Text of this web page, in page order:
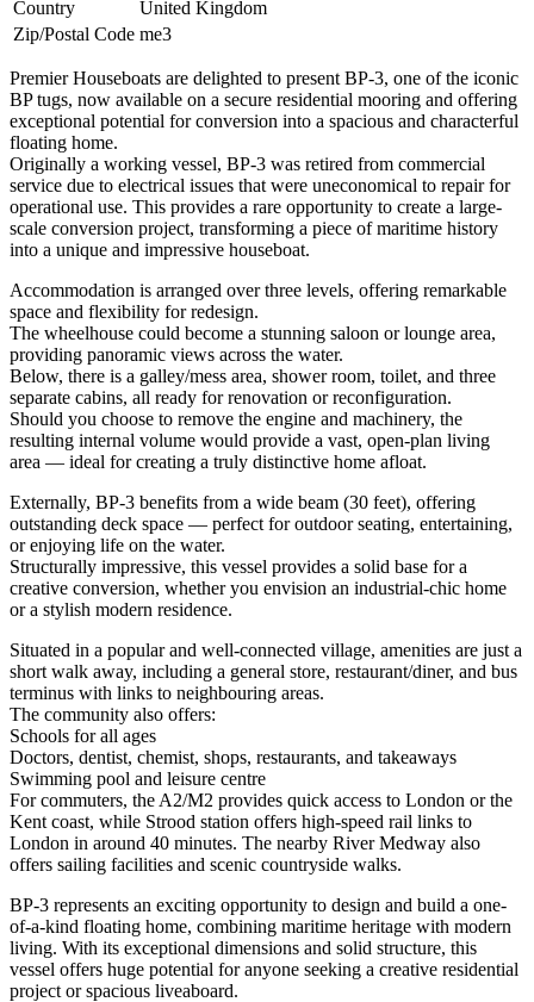
Country
United Kingdom
Zip/Postal Code me3
Premier Houseboats are delighted to present BP-3, one of the iconic
BP tugs, now available on a secure residential mooring and offering
exceptional potential for conversion into a spacious and characterful
floating home.
Originally a working vessel, BP-3 was retired from commercial
service due to electrical issues that were uneconomical to repair for
operational use. This provides a rare opportunity to create a large-
scale conversion project, transforming a piece of maritime history
into a unique and impressive houseboat.
Accommodation is arranged over three levels, offering remarkable
space and flexibility for redesign.
The wheelhouse could become a stunning saloon or lounge area,
providing panoramic views across the water.
Below, there is a galley/mess area, shower room, toilet, and three
separate cabins, all ready for renovation or reconfiguration.
Should you choose to remove the engine and machinery, the
resulting internal volume would provide a vast, open-plan living
area — ideal for creating a truly distinctive home afloat.
Externally, BP-3 benefits from a wide beam (30 feet), offering
outstanding deck space — perfect for outdoor seating, entertaining,
or enjoying life on the water.
Structurally impressive, this vessel provides a solid base for a
creative conversion, whether you envision an industrial-chic home
or a stylish modern residence.
Situated in a popular and well-connected village, amenities are just a
short walk away, including a general store, restaurant/diner, and bus
terminus with links to neighbouring areas.
The community also offers:
Schools for all ages
Doctors, dentist, chemist, shops, restaurants, and takeaways
Swimming pool and leisure centre
For commuters, the A2/M2 provides quick access to London or the
Kent coast, while Strood station offers high-speed rail links to
London in around 40 minutes. The nearby River Medway also
offers sailing facilities and scenic countryside walks.
BP-3 represents an exciting opportunity to design and build a one-
of-a-kind floating home, combining maritime heritage with modern
living. With its exceptional dimensions and solid structure, this
vessel offers huge potential for anyone seeking a creative residential
project or spacious liveaboard.